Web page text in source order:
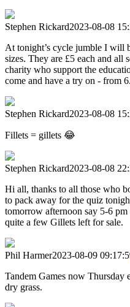
Stephen Rickard2023-08-08
At tonight’s cycle jumble I will
sizes. They are £5 each and
charity who support the
come and have a try on - from
Stephen Rickard2023-08-08
Fillets = gillets 😂
Stephen Rickard2023-08-08
Hi all, thanks to all those who
to pack away for the quiz
tomorrow afternoon say 5-6 pm
quite a few Gillets left for sale.
Phil Harmer2023-08-09
Tandem Games now Thursday
dry grass.